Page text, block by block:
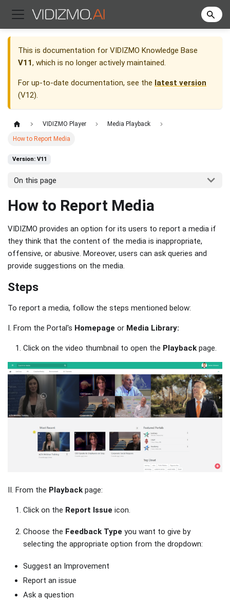
This is documentation for VIDIZMO Knowledge Base
V11, which is no longer actively maintained.
For up-to-date documentation, see the latest version
(V12).
VIDIZMO Player Media Playback
How to Report Media
Version: V11
On this page
How to Report Media
VIDIZMO provides an option for its users to report a media if
they think that the content of the media is inappropriate,
offensive, or abusive. Moreover, users can ask queries and
provide suggestions on the media.
Steps
To report a media, follow the steps mentioned below:
I. From the Portal's Homepage or Media Library:
Click on the video thumbnail to open the Playback page.
II. From the Playback page:
Click on the Report Issue icon.
Choose the Feedback Type you want to give by
selecting the appropriate option from the dropdown:
Suggest an Improvement
Report an issue
Ask a question